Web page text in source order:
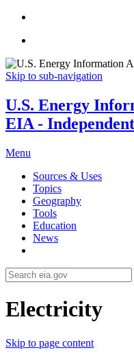
Skip to sub-navigation
U.S. Energy
EIA -
Menu
Sources & Uses
Topics
Geography
Tools
Education
News
Electricity
Skip to page content